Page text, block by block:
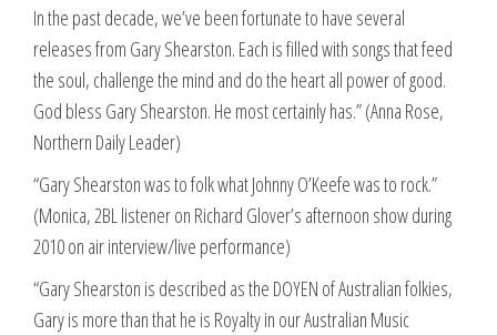
In the past decade, we’ve been fortunate to have several
releases from Gary Shearston. Each is filled with songs that feed
the soul, challenge the mind and do the heart all power of good.
God bless Gary Shearston. He most certainly has.” (Anna Rose,
Northern Daily Leader)
“Gary Shearston was to folk what Johnny O’Keefe was to rock.”
(Monica, 2BL listener on Richard Glover’s afternoon show during
2010 on air interview/live performance)
“Gary Shearston is described as the DOYEN of Australian folkies,
Gary is more than that he is Royalty in our Australian Music